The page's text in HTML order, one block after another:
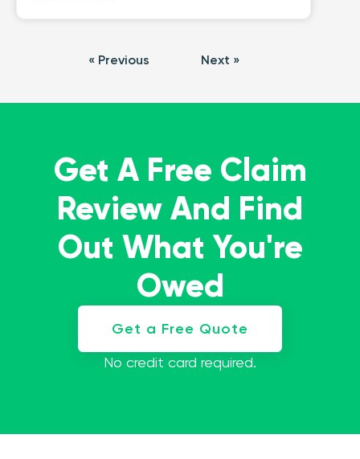
« Previous Next »
Get A Free Claim
Review And Find
Out What You're
Owed
Get a Free Quote
No credit card required.